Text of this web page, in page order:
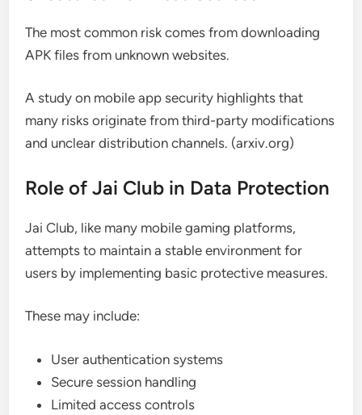
The most common risk comes from downloading
APK files from unknown websites.
A study on mobile app security highlights that
many risks originate from third-party modifications
and unclear distribution channels. (arxiv.org)
Role of Jai Club in Data Protection
Jai Club, like many mobile gaming platforms,
attempts to maintain a stable environment for
users by implementing basic protective measures.
These may include:
User authentication systems
Secure session handling
Limited access controls